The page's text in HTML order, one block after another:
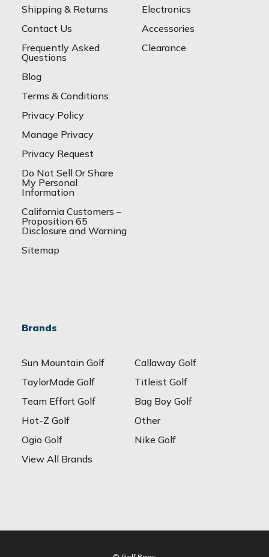
Shipping & Returns
Contact Us
Frequently Asked
Questions
Blog
Terms & Conditions
Privacy Policy
Manage Privacy
Privacy Request
Do Not Sell Or Share
My Personal
Information
California Customers –
Proposition 65
Disclosure and Warning
Sitemap
Electronics
Accessories
Clearance
Brands
Sun Mountain Golf
Callaway Golf
TaylorMade Golf
Titleist Golf
Team Effort Golf
Bag Boy Golf
Hot-Z Golf
Other
Ogio Golf
Nike Golf
View All Brands